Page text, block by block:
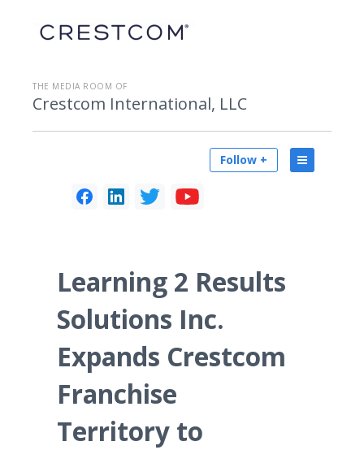
THE MEDIA ROOM OF
Crestcom International, LLC
Follow +
Learning 2 Results
Solutions Inc.
Expands Crestcom
Franchise
Territory to